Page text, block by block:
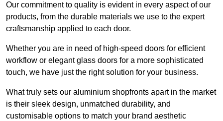
Our commitment to quality is evident in every aspect of our
products, from the durable materials we use to the expert
craftsmanship applied to each door.
Whether you are in need of high-speed doors for efficient
workflow or elegant glass doors for a more sophisticated
touch, we have just the right solution for your business.
What truly sets our aluminium shopfronts apart in the market
is their sleek design, unmatched durability, and
customisable options to match your brand aesthetic